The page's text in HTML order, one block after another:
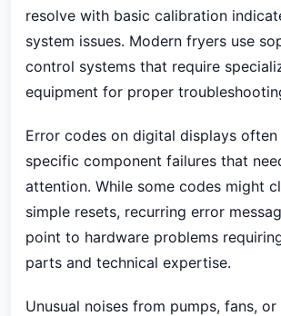
resolve with basic calibration
system issues. Modern fryers use
control systems that require
equipment for proper
Error codes on digital displays
specific component failures that
attention. While some codes might
simple resets, recurring error
point to hardware problems
parts and technical expertise.
Unusual noises from pumps, fans,